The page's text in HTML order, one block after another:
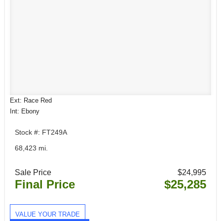
Ext: Race Red
Int: Ebony
Stock #: FT249A
68,423 mi.
Sale Price $24,995
Final Price $25,285
VALUE YOUR TRADE